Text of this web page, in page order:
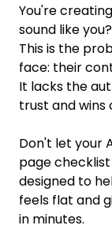
You're
sound like you?
This is the
face: their
It lacks the
trust and wins
Don't let your
page
designed to
feels flat and
in minutes.